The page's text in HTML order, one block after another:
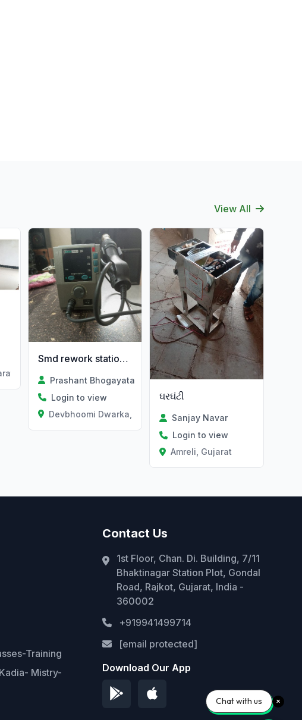
View All
Smd rework station mashin
Prashant Bhogayata
Login to view
Devbhoomi Dwarka, Gujarat
ઘરઘંટી
Sanjay Navar
Login to view
Amreli, Gujarat
Training
Mistry-
Contact Us
1st Floor, Chan. Di. Building, 7/11
Bhaktinagar Station Plot, Gondal
Road, Rajkot, Gujarat, India -
360002
+919941499714
[email protected]
Download Our App
Chat with us